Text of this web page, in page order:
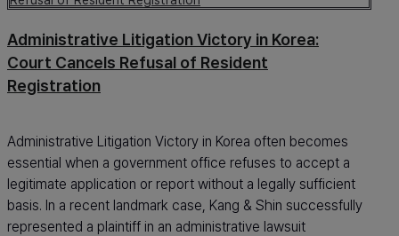
Administrative Litigation Victory in Korea:
Court Cancels Refusal of Resident
Registration
Administrative Litigation Victory in Korea often becomes
essential when a government office refuses to accept a
legitimate application or report without a legally sufficient
basis. In a recent landmark case, Kang & Shin successfully
represented a plaintiff in an administrative lawsuit